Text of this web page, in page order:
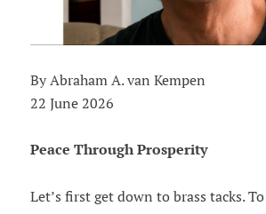
By Abraham A. van Kempen
22 June 2026
Peace Through Prosperity
Let’s first get down to brass tacks.